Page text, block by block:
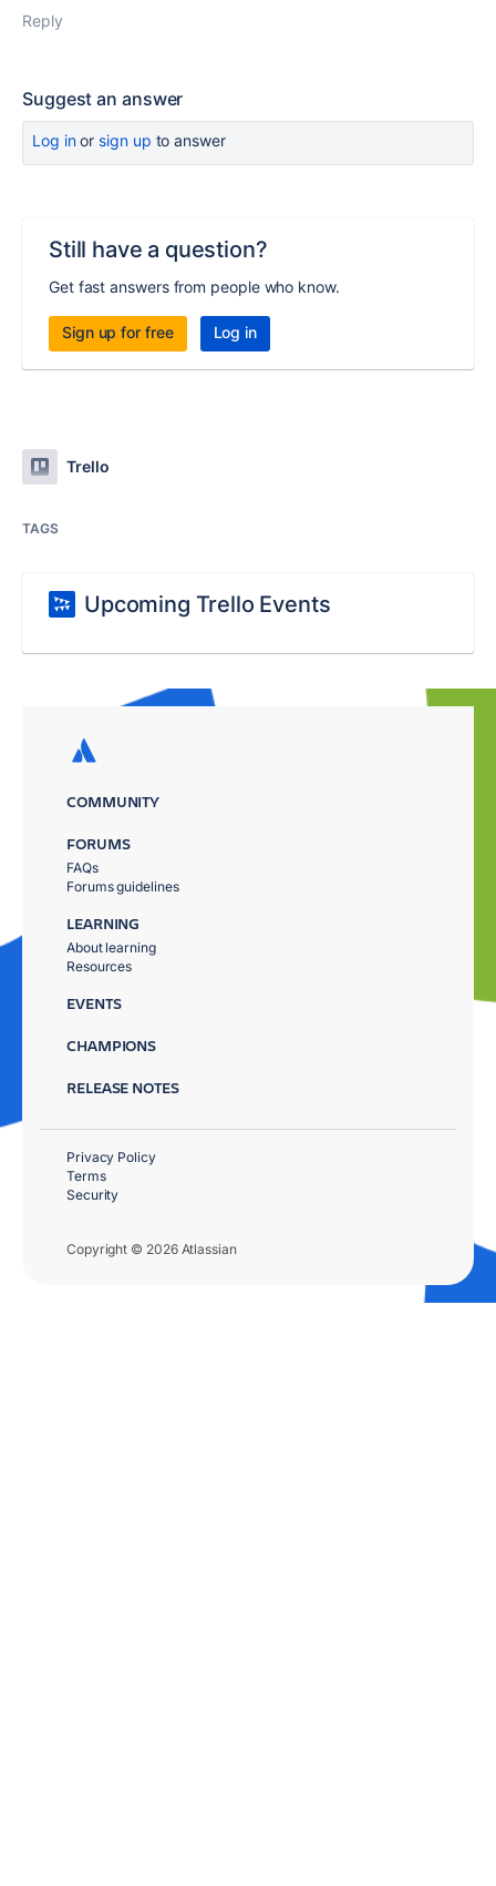
Reply
Suggest an answer
Log inor sign up to answer
Still have a question?
Get fast answers from people who know.
Sign up for free Log in
Trello
TAGS
Upcoming Trello Events
COMMUNITY
FORUMS
FAQs
Forums guidelines
LEARNING
About learning
Resources
EVENTS
CHAMPIONS
RELEASE NOTES
Copyright © 2026 Atlassian
Privacy Policy
Terms
Security